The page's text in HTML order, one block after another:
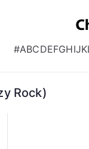
#ABCDEFGHIJK
Rock)